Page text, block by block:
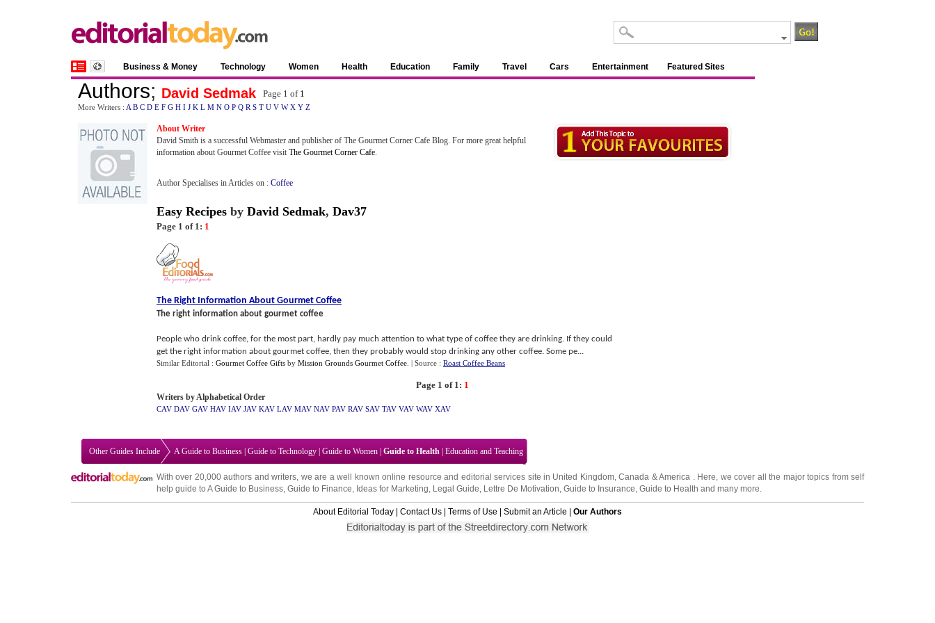
Business & Money Technology Women Health Education Family Travel Cars Entertainment Featured Sites
Authors; David Sedmak Page 1 of 1
More Writers : A B C D E F G H I J K L M N O P Q R S T U V W X Y Z
About Writer
David Smith is a successful Webmaster and publisher of The Gourmet Corner Cafe Blog. For more great helpful
information about Gourmet Coffee visit The Gourmet Corner Cafe.
Author Specialises in Articles on : Coffee
Easy Recipes by David Sedmak, Dav37
Page 1 of 1: 1
The Right Information About Gourmet Coffee
The right information about gourmet coffee
People who drink coffee, for the most part, hardly pay much attention to what type of coffee they are drinking. If they could
get the right information about gourmet coffee, then they probably would stop drinking any other coffee. Some pe...
Similar Editorial : Gourmet Coffee Gifts by Mission Grounds Gourmet Coffee | Source : Roast Coffee Beans
Page 1 of 1: 1
Writers by Alphabetical Order
CAV DAV GAV HAV IAV JAV KAV LAV MAV NAV PAV RAV SAV TAV VAV WAV XAV
Other Guides Include A Guide to Business Guide to Technology Guide to Women Guide to Health Education and Teaching
With over 20,000authors and writers, we are a well known online resource and editorial services site in United Kingdom,Canada &America . Here, we cover all the major topics from self
help guide to A Guide to Business, Guide to Finance, Ideas for Marketing, Legal Guide, Lettre De Motivation, Guide to Insurance, Guide to Health and many more.
About Editorial Today Contact Us Terms of Use Submit an Article Our Authors